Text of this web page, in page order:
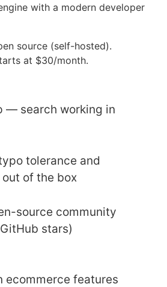
with a modern developer
source (self-hosted).
at $30/month.
— search working in
tolerance and
of the box
source community
stars)
ecommerce features